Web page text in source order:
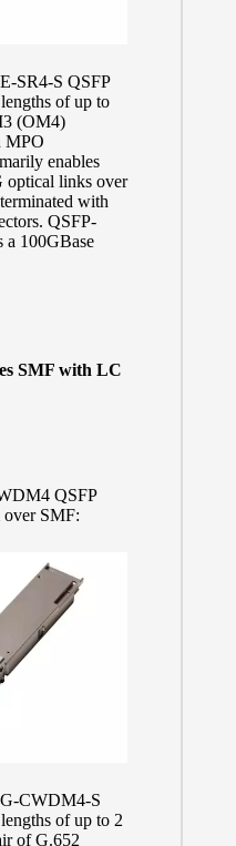
SR4-S QSFP
of up to
(OM4)
MPO
enables
optical links over
with
QSFP-
a 100GBase
SMF with LC
QSFP
over SMF:
CWDM4-S
of up to 2
of G.652